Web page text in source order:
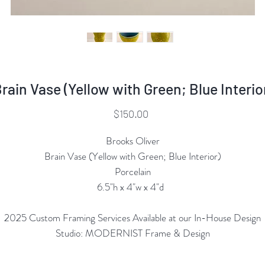
Vase (Yellow with Green; Blue
$150.00
Brooks Oliver
Brain Vase (Yellow with Green; Blue Interior)
Porcelain
6.5"h x 4"w x 4"d
2025 Custom Framing Services Available at our In-House Design
Studio: MODERNIST Frame & Design